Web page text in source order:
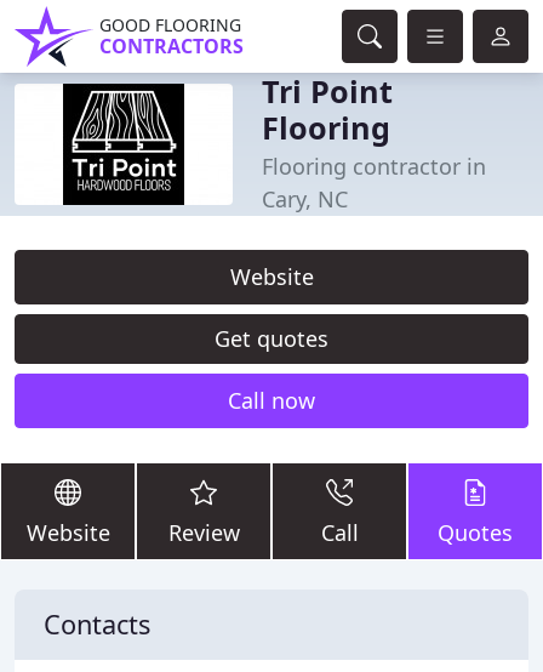
GOOD FLOORING
CONTRACTORS
Tri Point
Flooring
Flooring contractor in
Cary, NC
Website
Get quotes
Call now
Website Review Call Quotes
Contacts